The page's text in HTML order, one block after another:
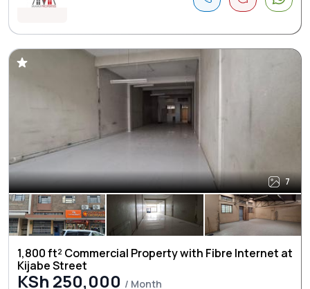
7
1,800 ft² Commercial Property with Fibre Internet at
Kijabe Street
KSh 250,000 / Month